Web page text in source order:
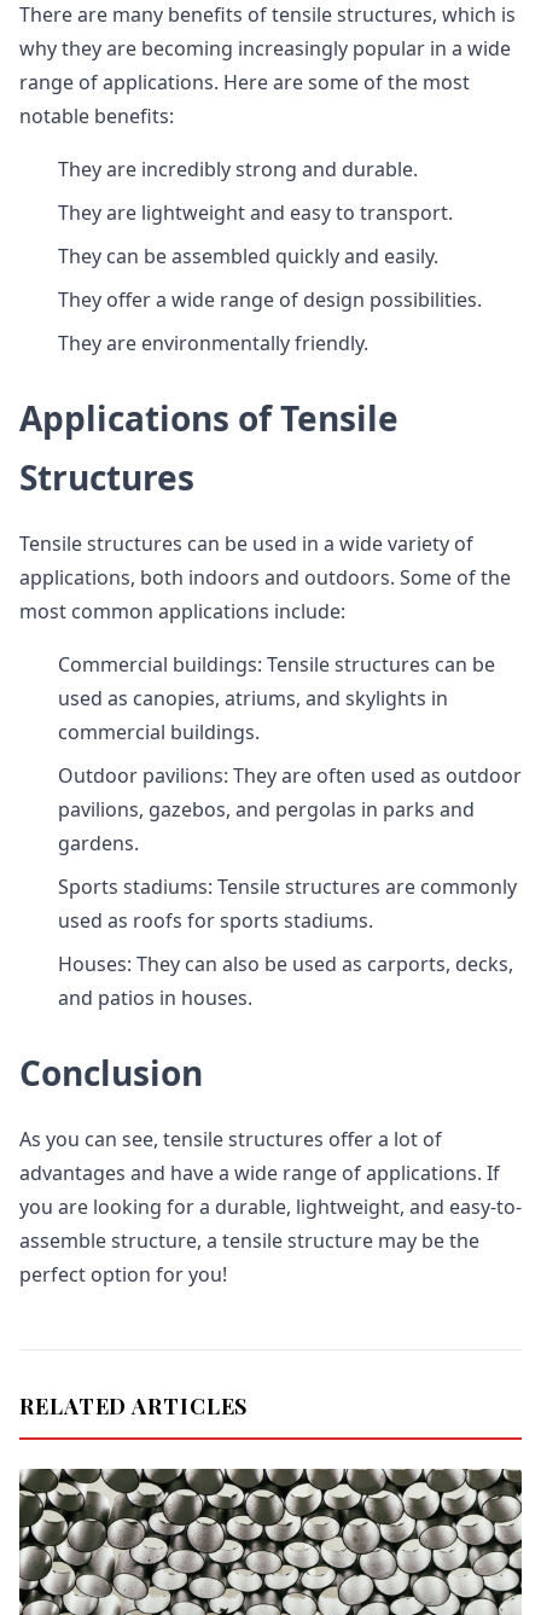
There are many benefits of tensile structures, which is
why they are becoming increasingly popular in a wide
range of applications. Here are some of the most
notable benefits:
They are incredibly strong and durable.
They are lightweight and easy to transport.
They can be assembled quickly and easily.
They offer a wide range of design possibilities.
They are environmentally friendly.
Applications of Tensile
Structures
Tensile structures can be used in a wide variety of
applications, both indoors and outdoors. Some of the
most common applications include:
Commercial buildings: Tensile structures can be
used as canopies, atriums, and skylights in
commercial buildings.
Outdoor pavilions: They are often used as outdoor
pavilions, gazebos, and pergolas in parks and
gardens.
Sports stadiums: Tensile structures are commonly
used as roofs for sports stadiums.
Houses: They can also be used as carports, decks,
and patios in houses.
Conclusion
As you can see, tensile structures offer a lot of
advantages and have a wide range of applications. If
you are looking for a durable, lightweight, and easy-to-
assemble structure, a tensile structure may be the
perfect option for you!
RELATED ARTICLES